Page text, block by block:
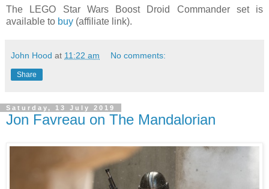
The LEGO Star Wars Boost Droid Commander set is
available to buy (affiliate link).
John Hood at 11:22 am No comments:
Share
Saturday, 13 July 2019
Jon Favreau on The Mandalorian